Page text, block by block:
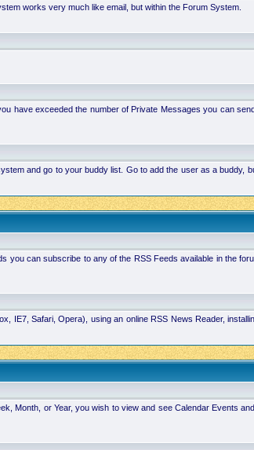
works very much like email, but within the Forum System.
have exceeded the number of Private Messages you can
and go to your buddy list. Go to add the user as a buddy,
you can subscribe to any of the RSS Feeds available in the
IE7, Safari, Opera), using an online RSS News Reader,
Month, or Year, you wish to view and see Calendar Events